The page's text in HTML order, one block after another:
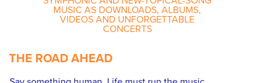
MUSIC AS DOWNLOADS, ALBUMS,
VIDEOS AND UNFORGETTABLE
CONCERTS
THE ROAD AHEAD